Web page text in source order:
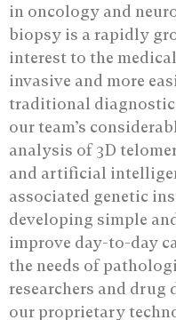
in oncology and
biopsy is a rapidly
interest to the
invasive and more
traditional diagnostic
our team’s
analysis of 3D
and artificial
associated genetic
developing simple
improve day-to-day
the needs of
researchers and drug
our proprietary